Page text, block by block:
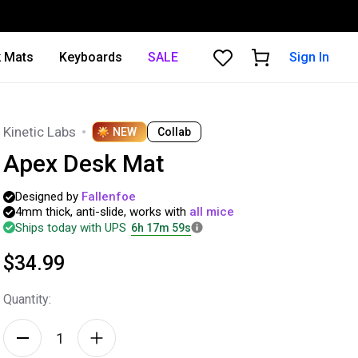
Mats Keyboards SALE Sign In
Kinetic Labs NEW Collab
Apex Desk Mat
Designed by Fallenfoe
4mm thick, anti-slide, works with all mice
Ships today with UPS 6h 17m 57s
$34.99
Quantity: